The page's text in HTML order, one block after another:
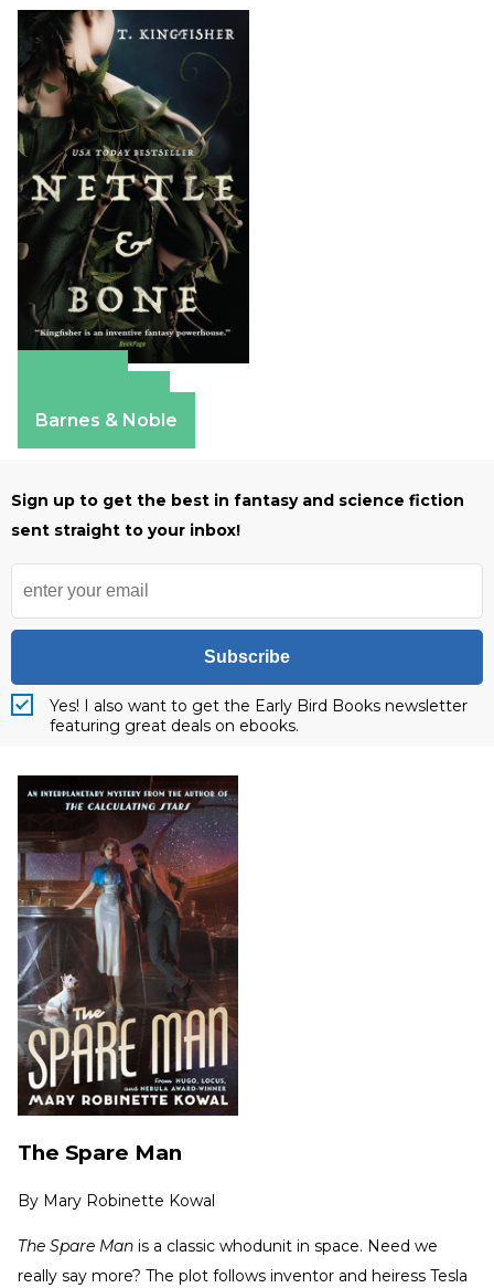
Barnes & Noble
Sign up to get the best in fantasy and science fiction
sent straight to your inbox!
Subscribe
Yes! I also want to get the Early Bird Books newsletter
featuring great deals on ebooks.
The Spare Man
By Mary Robinette Kowal
The Spare Man is a classic whodunit in space. Need we
really say more? The plot follows inventor and heiress Tesla